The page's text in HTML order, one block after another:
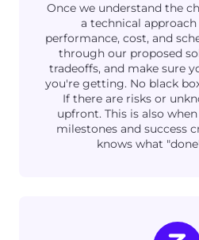
Once we understand the
a technical
performance, cost, and
through our proposed
tradeoffs, and make sure
you're getting. No black
If there are risks or
upfront. This is also
milestones and success
knows what